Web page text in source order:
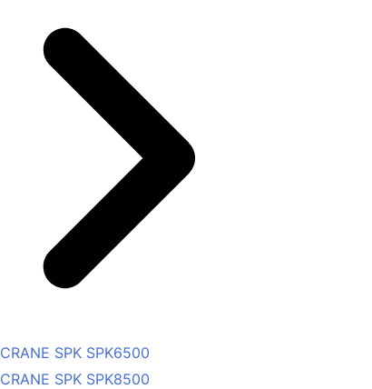
CRANE SPK SPK6500
CRANE SPK SPK8500